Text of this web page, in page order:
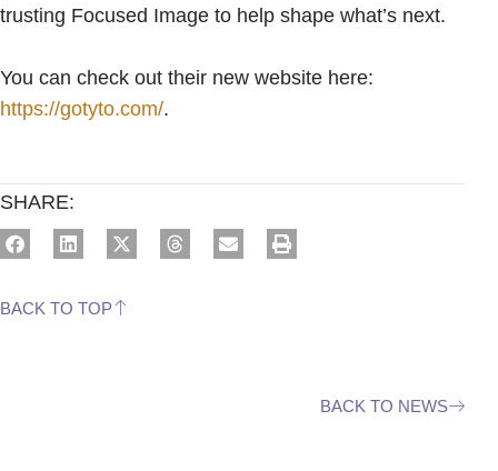
trusting Focused Image to help shape what’s next.
You can check out their new website here:
https://gotyto.com/.
SHARE:
BACK TO TOP
BACK TO NEWS